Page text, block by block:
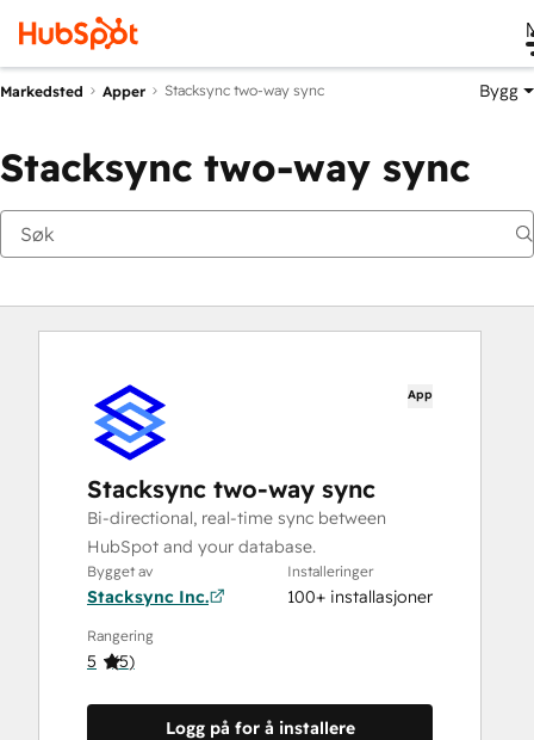
Markedsted Apper Stacksync two-way sync Bygg
Stacksync two-way sync
App
Stacksync two-way sync
Bi-directional, real-time sync between
HubSpot and your database.
Bygget av
Stacksync Inc.
Installeringer
100+ installasjoner
Rangering
5 (5)
Logg på for å installere